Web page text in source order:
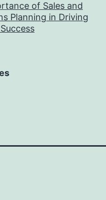
of Sales and
Planning in Driving